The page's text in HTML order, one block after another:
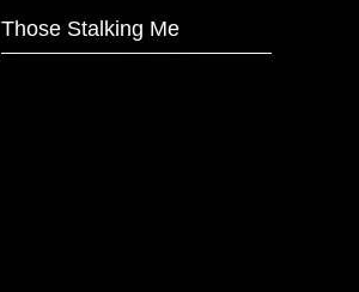
Those Stalking Me